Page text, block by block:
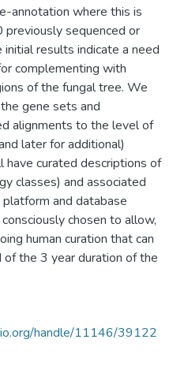
annotation where this is
previously sequenced or
results indicate a need
complementing with
of the fungal tree. We
gene sets and
alignments to the level of
later for additional)
have curated descriptions of
classes) and associated
and database
chosen to allow,
human curation that can
the 3 year duration of the
handle/11146/39122